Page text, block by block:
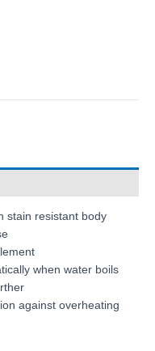
stain resistant body
when water boils
against overheating